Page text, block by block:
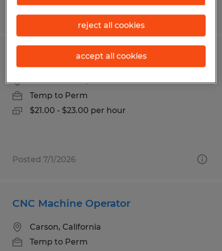
Posted 7/28/2026
Plastic Injection Molding Operator
Garden Grove, California
Temp to Perm
$21.00 - $23.00 per hour
Posted 7/1/2026
CNC Machine Operator
Carson, California
Temp to Perm
reject all cookies
accept all cookies